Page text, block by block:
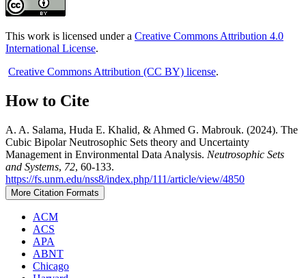
This work is licensed under a Creative Commons Attribution 4.0
International License.
Creative Commons Attribution (CC BY) license.
How to Cite
A. A. Salama, Huda E. Khalid, & Ahmed G. Mabrouk. (2024). The
Cubic Bipolar Neutrosophic Sets theory and Uncertainty
Management in Environmental Data Analysis. Neutrosophic Sets
and Systems, 72, 60-133.
https://fs.unm.edu/nss8/index.php/111/article/view/4850
More Citation Formats
ACM
ACS
APA
ABNT
Chicago